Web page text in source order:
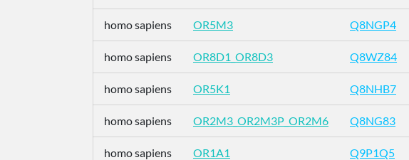
homo sapiens OR5M3 Q8NGP4
homo sapiens OR8D1_OR8D3 Q8WZ84
homo sapiens OR5K1 Q8NHB7
homo sapiens OR2M3_OR2M3P_OR2M6 Q8NG83
homo sapiens OR1A1 Q9P1Q5